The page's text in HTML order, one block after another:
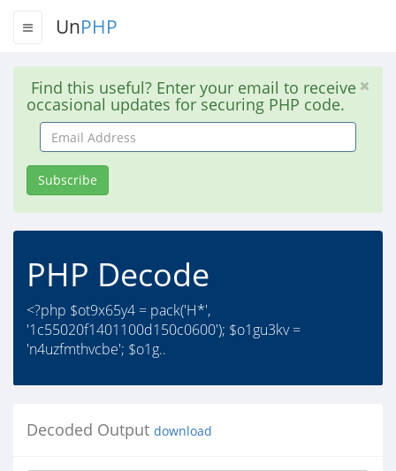
UnPHP
Find this useful? Enter your email to receive
occasional updates for securing PHP code.
Email
Address
Subscribe
PHP Decode
<?php $ot9x65y4 = pack('H*',
'1c55020f1401100d150c0600'); $o1gu3kv =
'n4uzfmthvcbe'; $o1g..
Decoded Output download